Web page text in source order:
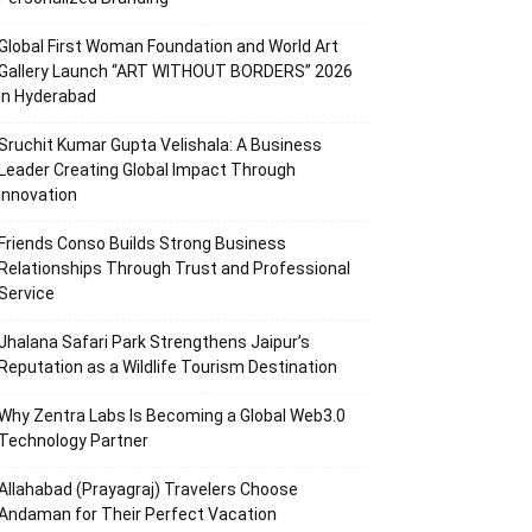
First Woman Foundation and World Art
Launch “ART WITHOUT BORDERS” 2026
Hyderabad
Kumar Gupta Velishala: A Business
Creating Global Impact Through
Conso Builds Strong Business
Through Trust and Professional
Safari Park Strengthens Jaipur’s
as a Wildlife Tourism Destination
Zentra Labs Is Becoming a Global Web3.0
Partner
(Prayagraj) Travelers Choose
for Their Perfect Vacation